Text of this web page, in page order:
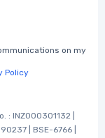
on my
Policy
: INZ000301132 |
| BSE-6766 |